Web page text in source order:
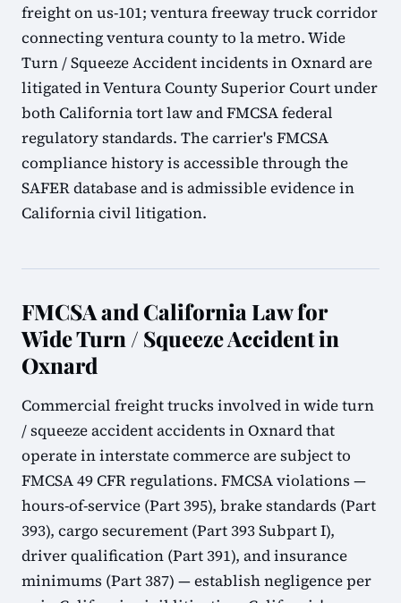
freight on us-101; ventura freeway truck corridor
connecting ventura county to la metro. Wide
Turn / Squeeze Accident incidents in Oxnard are
litigated in Ventura County Superior Court under
both California tort law and FMCSA federal
regulatory standards. The carrier's FMCSA
compliance history is accessible through the
SAFER database and is admissible evidence in
California civil litigation.
FMCSA and California Law for
Wide Turn / Squeeze Accident in
Oxnard
Commercial freight trucks involved in wide turn
/ squeeze accident accidents in Oxnard that
operate in interstate commerce are subject to
FMCSA 49 CFR regulations. FMCSA violations —
hours-of-service (Part 395), brake standards (Part
393), cargo securement (Part 393 Subpart I),
driver qualification (Part 391), and insurance
minimums (Part 387) — establish negligence per